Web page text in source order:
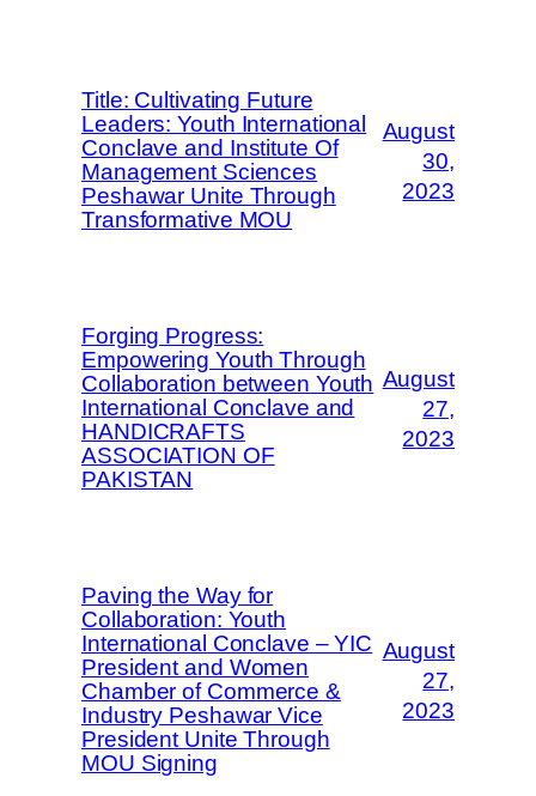
Title: Cultivating Future
Leaders: Youth International
Conclave and Institute Of
Management Sciences
Peshawar Unite Through
Transformative MOU
August
30,
2023
Forging Progress:
Empowering Youth Through
Collaboration between Youth
International Conclave and
HANDICRAFTS
ASSOCIATION OF
PAKISTAN
August
27,
2023
Paving the Way for
Collaboration: Youth
International Conclave – YIC
President and Women
Chamber of Commerce &
Industry Peshawar Vice
President Unite Through
MOU Signing
August
27,
2023